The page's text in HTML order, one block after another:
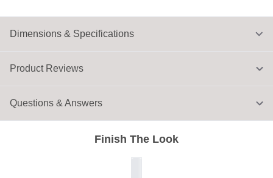
Dimensions & Specifications
Finish The Look
Product Reviews
Questions & Answers